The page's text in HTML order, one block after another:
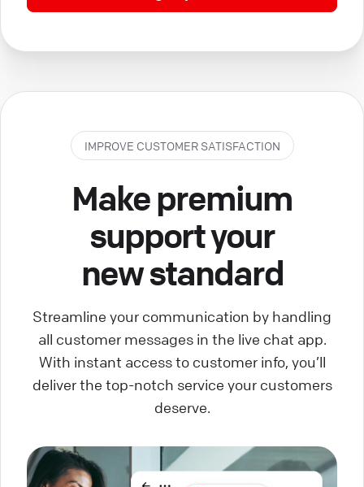
IMPROVE CUSTOMER SATISFACTION
Make premium
support your
new standard
Streamline your communication by handling
all customer messages in the live chat app.
With instant access to customer info, you’ll
deliver the top-notch service your customers
deserve.